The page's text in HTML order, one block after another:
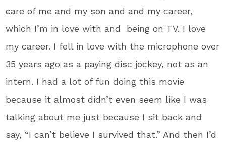
care of me and my son and and my career,
which I’m in love with and being on TV. I love
my career. I fell in love with the microphone over
35 years ago as a paying disc jockey, not as an
intern. I had a lot of fun doing this movie
because it almost didn’t even seem like I was
talking about me just because I sit back and
say, “I can’t believe I survived that.” And then I’d